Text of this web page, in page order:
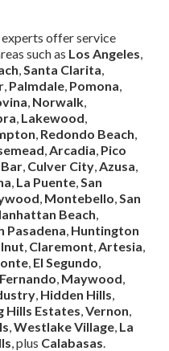
experts offer service
such as Los Angeles
Santa Clarita
Palmdale Pomona
Norwalk
Lakewood
Redondo Beach
Arcadia Pico
Culver City Azusa
La Puente San
Montebello San
Beach
Pasadena Huntington
Claremont Artesia
El Segundo
Maywood
Hidden Hills
Hills Estates Vernon
Westlake Village La
, plus Calabasas